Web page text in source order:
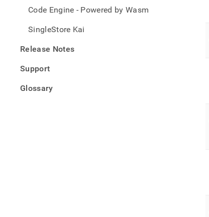
Code Engine - Powered by Wasm
SingleStore Kai
Release Notes
Support
Glossary